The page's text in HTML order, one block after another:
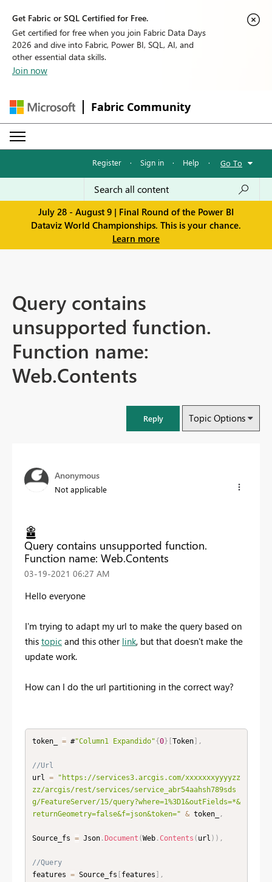
Get Fabric or SQL Certified for Free.
Get certified for free when you join Fabric Data Days
2026 and dive into Fabric, Power BI, SQL, AI, and
other essential data skills.
Join now
Fabric Community
Register · Sign in · Help · Go To
July 28 - August 9 | Final Round of the Power BI
Dataviz World Championships. This is your chance.
Learn more
Query contains
unsupported function.
Function name:
Web.Contents
Reply Topic Options
Anonymous
Not applicable
Query contains unsupported function.
Function name: Web.Contents
‎03-19-2021 06:27 AM
Hello everyone
I'm trying to adapt my url to make the query based on
this topic and this other link, but that doesn't make the
update work.
How can I do the url partitioning in the correct way?
token_ = #"Column1 Expandido"{0} Token] ,
//Url
url =
"https://services3.arcgis.com/xxxxxxxyyyyzz
zz/arcgis/rest/services/service_abr54aahsh789sds
g/FeatureServer/15/query?where=1%3D1&outFields=*&
returnGeometry=false&f=json&token=" & token_ ,
Source_fs = Json. Document (Web.Contents ( url ) ) ,
//Query
features = Source_fs features
,